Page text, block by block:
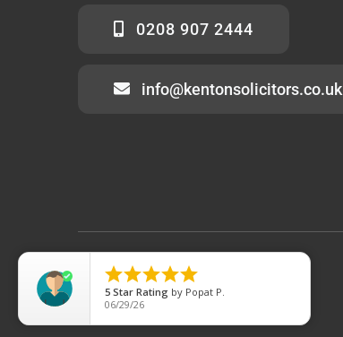
0208 907 2444
info@kentonsolicitors.co.uk
© 2012 - 2026 • KentonSolicitors.co.uk

5 Star Rating by Popat P.
06/29/26